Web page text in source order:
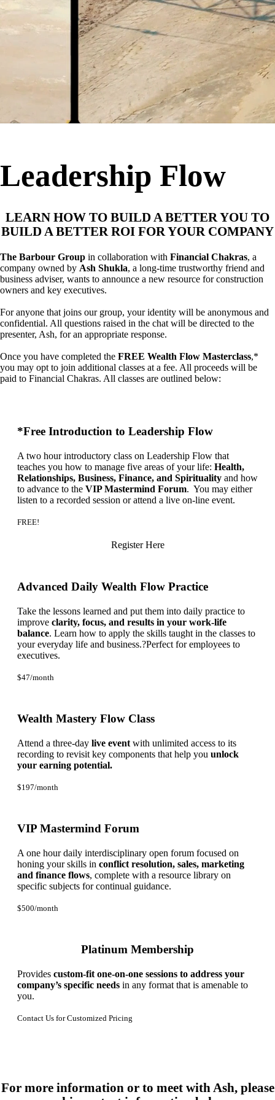
Leadership Flow
LEARN HOW TO BUILD A BETTER YOU TO
BUILD A BETTER ROI FOR YOUR COMPANY
The Barbour Group in collaboration with Financial Chakras, a
company owned by Ash Shukla, a long-time trustworthy friend and
business adviser, wants to announce a new resource for construction
owners and key executives.
For anyone that joins our group, your identity will be anonymous and
confidential. All questions raised in the chat will be directed to the
presenter, Ash, for an appropriate response.
Once you have completed the FREE Wealth Flow Masterclass,*
you may opt to join additional classes at a fee. All proceeds will be
paid to Financial Chakras. All classes are outlined below:
*Free Introduction to Leadership Flow
A two hour introductory class on Leadership Flow that
teaches you how to manage five areas of your life: Health,
Relationships, Business, Finance, and Spirituality and how
to advance to the VIP Mastermind Forum. You may either
listen to a recorded session or attend a live on-line event.
FREE!
Register Here
Advanced Daily Wealth Flow Practice
Take the lessons learned and put them into daily practice to
improve clarity, focus, and results in your work-life
balance. Learn how to apply the skills taught in the classes to
your everyday life and business.?Perfect for employees to
executives.
$47/month
Wealth Mastery Flow Class
Attend a three-day live event with unlimited access to its
recording to revisit key components that help you unlock
your earning potential.
$197/month
VIP Mastermind Forum
A one hour daily interdisciplinary open forum focused on
honing your skills in conflict resolution, sales, marketing
and finance flows, complete with a resource library on
specific subjects for continual guidance.
$500/month
Platinum Membership
Provides custom-fit one-on-one sessions to address your
company’s specific needs in any format that is amenable to
you.
Contact Us for Customized Pricing
For more information or to meet with Ash, please